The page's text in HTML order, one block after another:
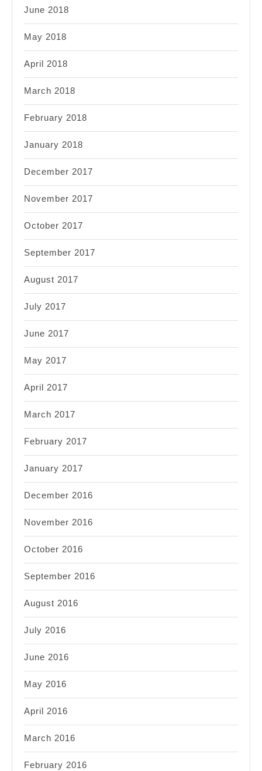
June 2018
May 2018
April 2018
March 2018
February 2018
January 2018
December 2017
November 2017
October 2017
September 2017
August 2017
July 2017
June 2017
May 2017
April 2017
March 2017
February 2017
January 2017
December 2016
November 2016
October 2016
September 2016
August 2016
July 2016
June 2016
May 2016
April 2016
March 2016
February 2016